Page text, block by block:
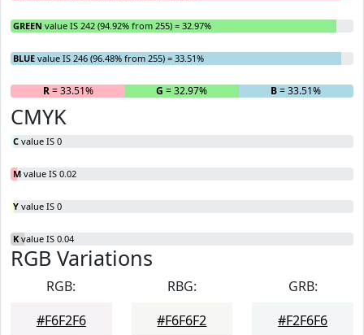
GREEN value IS 242 (94.92% from 255) = 32.97%
BLUE value IS 246 (96.48% from 255) = 33.51%
R= 33.51% G = 32.97% B= 33.51%
CMYK
C value IS 0
M value IS 0.02
Y value IS 0
K value IS 0.04
RGB Variations
RGB:
#F6F2F6
RBG:
#F6F6F2
GRB:
#F2F6F6